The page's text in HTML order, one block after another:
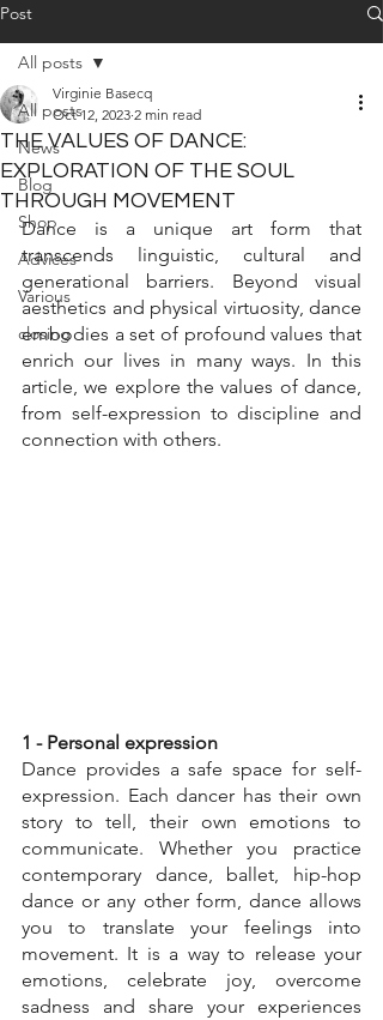
Post
All posts
News
Blog
Shop
Advices
Various
closing
All posts
THE VALUES OF DANCE:
EXPLORATION OF THE SOUL
THROUGH MOVEMENT
Virginie Basecq
Oct 12, 2023 2 min read
Dance is a unique art form that
transcends linguistic, cultural and
generational barriers. Beyond visual
aesthetics and physical virtuosity, dance
embodies a set of profound values that
enrich our lives in many ways. In this
article, we explore the values of dance,
from self-expression to discipline and
connection with others.
1 - Personal expression
Dance provides a safe space for self-
expression. Each dancer has their own
story to tell, their own emotions to
communicate. Whether you practice
contemporary dance, ballet, hip-hop
dance or any other form, dance allows
you to translate your feelings into
movement. It is a way to release your
emotions, celebrate joy, overcome
sadness and share your experiences